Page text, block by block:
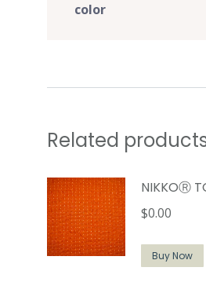
color
Related
NIKKOⓇ
$0.00
Buy Now